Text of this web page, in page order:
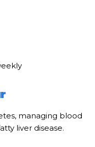
managing blood
liver disease.